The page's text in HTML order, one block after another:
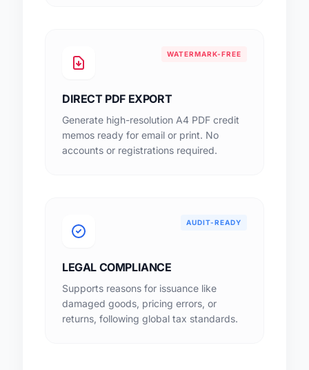
WATERMARK-FREE
DIRECT PDF EXPORT
Generate high-resolution A4 PDF credit
memos ready for email or print. No
accounts or registrations required.
AUDIT-READY
LEGAL COMPLIANCE
Supports reasons for issuance like
damaged goods, pricing errors, or
returns, following global tax standards.